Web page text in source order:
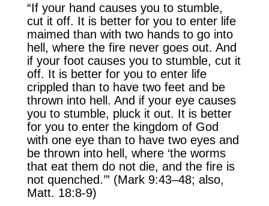
“If your hand causes you to stumble,
cut it off. It is better for you to enter life
maimed than with two hands to go into
hell, where the fire never goes out. And
if your foot causes you to stumble, cut it
off. It is better for you to enter life
crippled than to have two feet and be
thrown into hell. And if your eye causes
you to stumble, pluck it out. It is better
for you to enter the kingdom of God
with one eye than to have two eyes and
be thrown into hell, where ‘the worms
that eat them do not die, and the fire is
not quenched.’” (Mark 9:43–48; also,
Matt. 18:8-9)